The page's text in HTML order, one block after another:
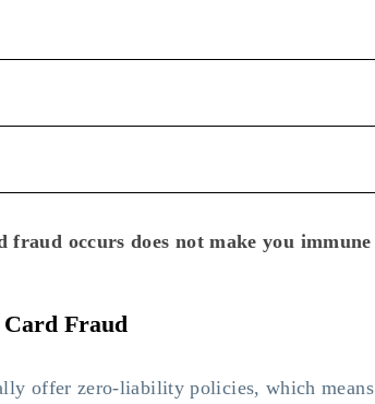
fraud occurs does not make you
Card Fraud
offer zero-liability policies, which